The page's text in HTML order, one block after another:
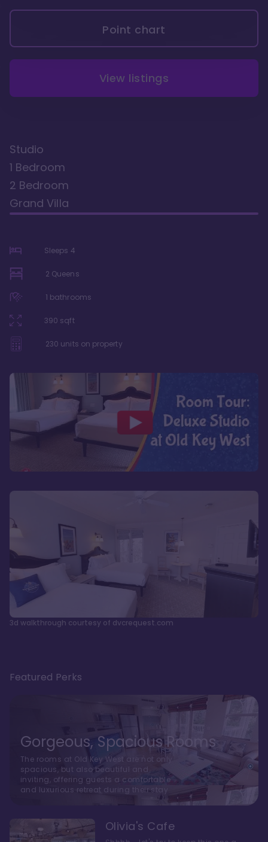
Point chart
View listings
Studio
1 Bedroom
2 Bedroom
Grand Villa
Sleeps 4
2 Queens
1 bathrooms
390 sqft
230 units on property
3d walkthrough courtesy of dvcrequest.com
Featured Perks
Gorgeous, Spacious Rooms
The rooms at Old Key West are not only
spacious, but also beautiful and
inviting, offering guests a comfortable
and luxurious retreat during their stay
Olivia's Cafe